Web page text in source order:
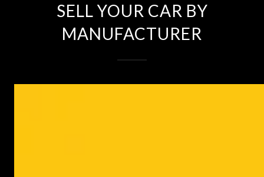
SELL YOUR CAR BY
MANUFACTURER